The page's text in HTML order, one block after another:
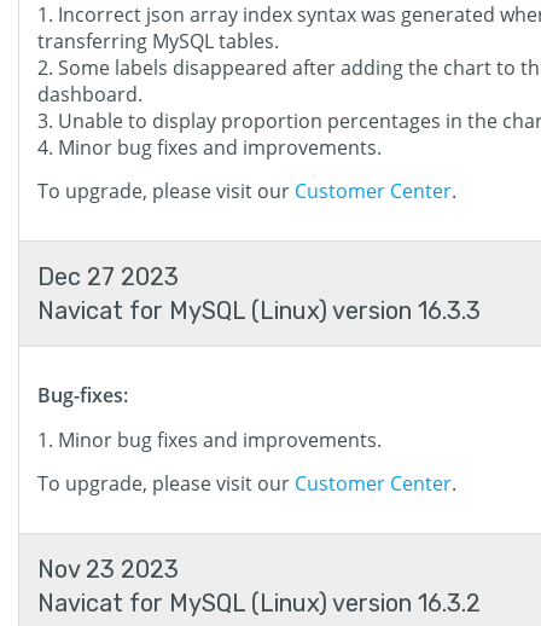
Incorrect json array index syntax was generated
transferring MySQL tables.
Some labels disappeared after adding the chart to
dashboard.
Unable to display proportion percentages in the
Minor bug fixes and improvements.
To upgrade, please visit our Customer Center.
Dec 27 2023
Navicat for MySQL (Linux) version 16.3.3
Bug-fixes:
Minor bug fixes and improvements.
To upgrade, please visit our Customer Center.
Nov 23 2023
Navicat for MySQL (Linux) version 16.3.2